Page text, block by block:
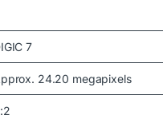
7
24.20 megapixels